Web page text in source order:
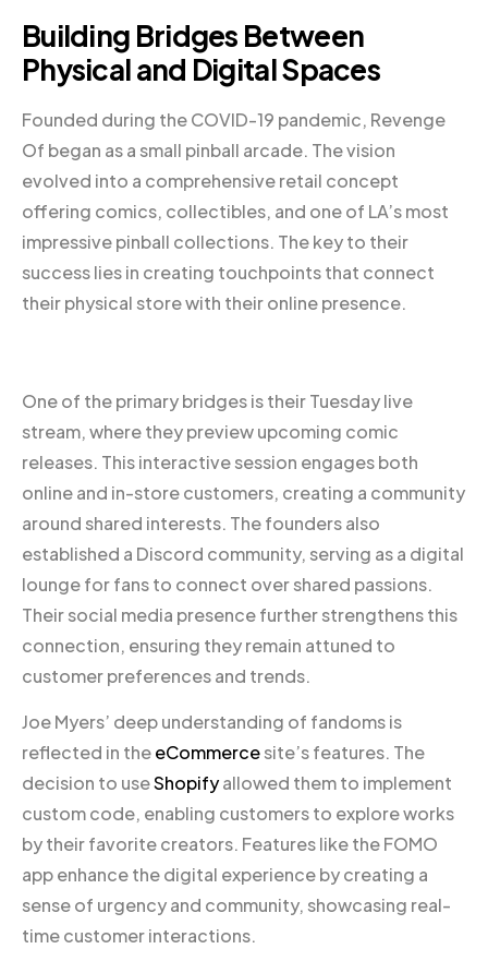
Building Bridges Between
Physical and Digital Spaces
Founded during the COVID-19 pandemic, Revenge
Of began as a small pinball arcade. The vision
evolved into a comprehensive retail concept
offering comics, collectibles, and one of LA’s most
impressive pinball collections. The key to their
success lies in creating touchpoints that connect
their physical store with their online presence.
One of the primary bridges is their Tuesday live
stream, where they preview upcoming comic
releases. This interactive session engages both
online and in-store customers, creating a community
around shared interests. The founders also
established a Discord community, serving as a digital
lounge for fans to connect over shared passions.
Their social media presence further strengthens this
connection, ensuring they remain attuned to
customer preferences and trends.
Joe Myers’ deep understanding of fandoms is
reflected in theeCommercesite’s features. The
decision to useShopifyallowed them to implement
custom code, enabling customers to explore works
by their favorite creators. Features like the FOMO
app enhance the digital experience by creating a
sense of urgency and community, showcasing real-
time customer interactions.